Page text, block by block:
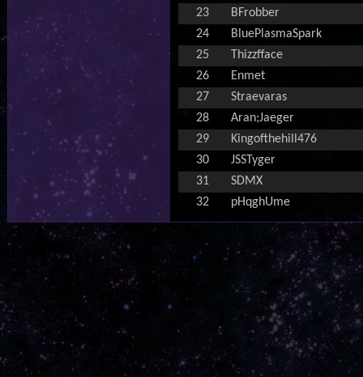
23
BFrobber
24
BluePlasmaSpark
25
Thizzfface
26
Enmet
27
Straevaras
28
Aran;Jaeger
29
Kingofthehill476
30
JSSTyger
31
SDMX
32
pHqghUme